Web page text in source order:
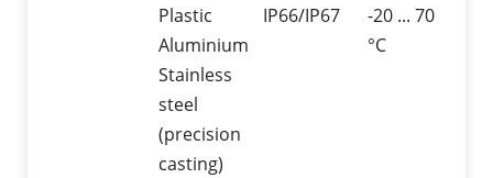
Plastic
Aluminium
Stainless
steel
(precision
casting)
IP66/IP67
-20 ... 70
°C